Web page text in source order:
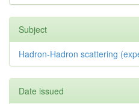
Subject
Hadron-Hadron scattering
Date issued